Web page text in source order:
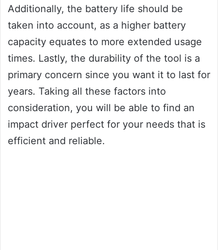
Additionally, the battery life should be
taken into account, as a higher battery
capacity equates to more extended usage
times. Lastly, the durability of the tool is a
primary concern since you want it to last for
years. Taking all these factors into
consideration, you will be able to find an
impact driver perfect for your needs that is
efficient and reliable.